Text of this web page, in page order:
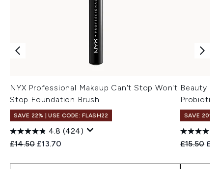
NYX Professional Makeup Can't Stop Won't
Stop Foundation Brush
SAVE 22% | USE CODE: FLASH22
4.8 (424)
Recommended Retail Price:
£14.50 Current price:
£13.70
Beauty of
SAVE 20%
£15.50